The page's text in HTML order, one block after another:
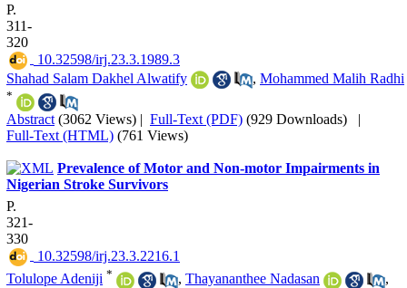
P.
311-
320
‎ 10.32598/irj.23.3.1989.3
Shahad Salam Dakhel Alwatify
, Mohammed Malih Radhi
*
Abstract (3062 Views) | Full-Text (PDF) (929 Downloads) |
Full-Text (HTML) (761 Views)
Prevalence of Motor and Non-motor Impairments in
Nigerian Stroke Survivors
P.
321-
330
‎ 10.32598/irj.23.3.2216.1
Tolulope Adeniji * , Thayananthee Nadasan
,